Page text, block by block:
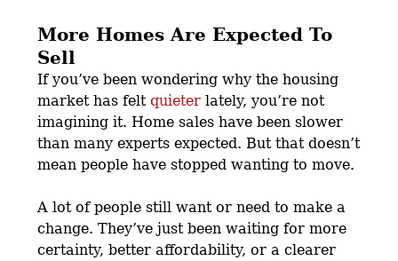
More Homes Are Expected To
Sell
If you’ve been wondering why the housing
market has feltquieter lately, you’re not
imagining it. Home sales have been slower
than many experts expected. But that doesn’t
mean people have stopped wanting to move.
A lot of people still want or need to make a
change. They’ve just been waiting for more
certainty, better affordability, or a clearer